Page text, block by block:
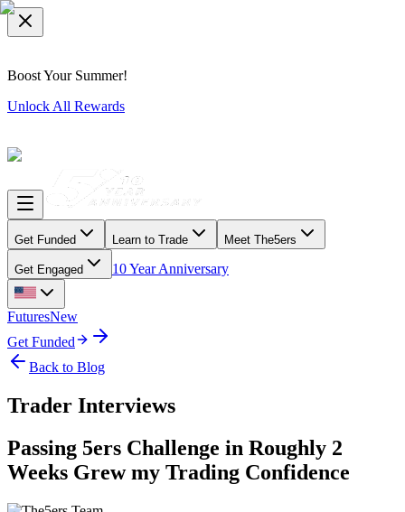
Boost Your Summer!
Unlock All Rewards
Get Funded Learn to Trade Meet The5ers
Get Engaged 10 Year Anniversary
FuturesNew
Get Funded
Back to Blog
Trader Interviews
Passing 5ers Challenge in Roughly 2
Weeks Grew my Trading Confidence